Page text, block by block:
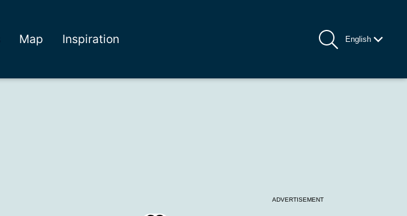
Map Inspiration English
ADVERTISEMENT